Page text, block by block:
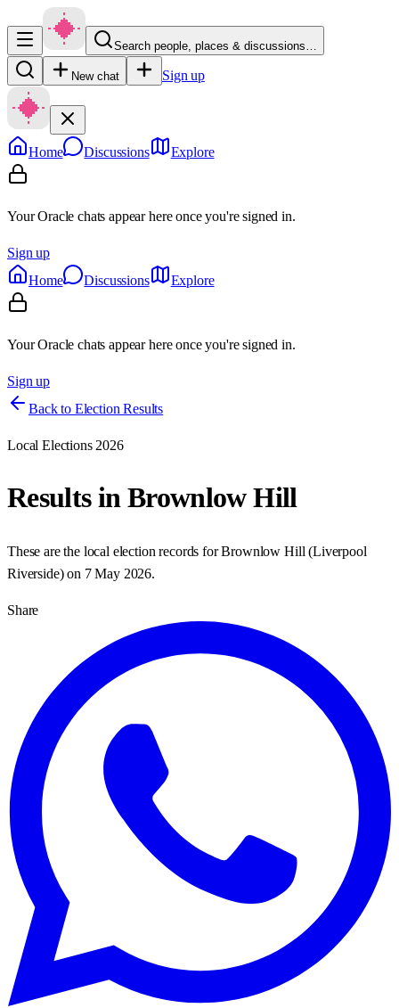
Search people, places & discussions…
New chat Sign up
Home Discussions Explore
Your Oracle chats appear here once you're signed in.
Sign up
Home
Discussions Explore
Your Oracle chats appear here once you're signed in.
Sign up
Back to Election Results
Local Elections 2026
Results inBrownlow Hill
These are the local election records forBrownlow Hill (Liverpool
Riverside) on 7 May 2026.
Share